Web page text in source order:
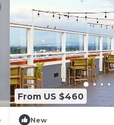
From US $460
New